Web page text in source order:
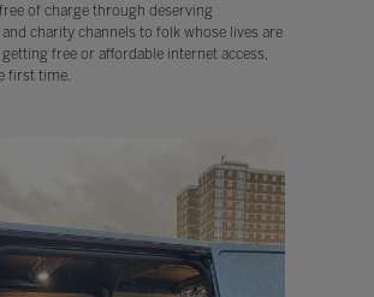
of charge through deserving
charity channels to folk whose lives are
free or affordable internet access,
first time.